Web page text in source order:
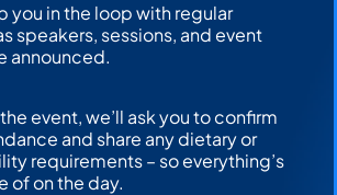
you in the loop with regular
speakers, sessions, and event
announced.
event, we’ll ask you to confirm
and share any dietary or
requirements – so everything’s
of on the day.